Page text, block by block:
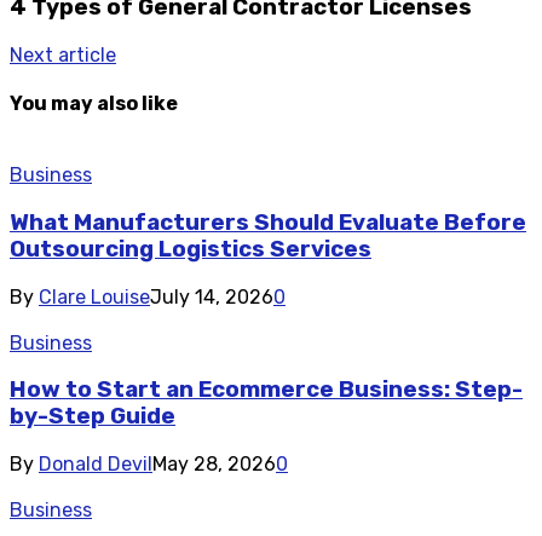
4 Types of General Contractor Licenses
Next article
You may also like
Business
What Manufacturers Should Evaluate Before
Outsourcing Logistics Services
By Clare LouiseJuly 14, 20260
Business
How to Start an Ecommerce Business: Step-
by-Step Guide
By Donald DevilMay 28, 20260
Business